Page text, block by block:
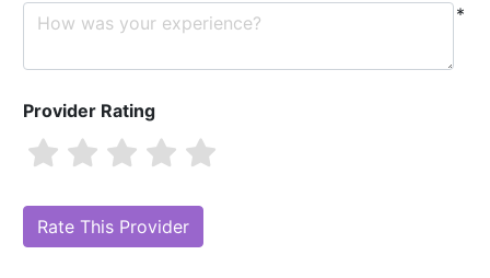
*
Provider Rating
Are you Ricardo Santana, DMD?
Online Reputation)